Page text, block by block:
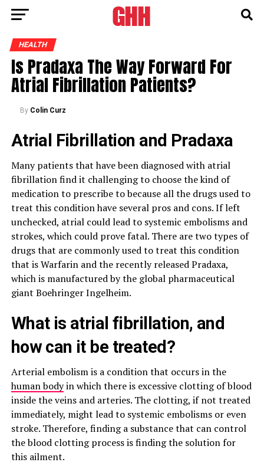
HEALTH
Is Pradaxa The Way Forward For
Atrial Fibrillation Patients?
By Colin Curz
Atrial Fibrillation and Pradaxa
Many patients that have been diagnosed with atrial
fibrillation find it challenging to choose the kind of
medication to prescribe to because all the drugs used to
treat this condition have several pros and cons. If left
unchecked, atrial could lead to systemic embolisms and
strokes, which could prove fatal. There are two types of
drugs that are commonly used to treat this condition
that is Warfarin and the recently released Pradaxa,
which is manufactured by the global pharmaceutical
giant Boehringer Ingelheim.
What is atrial fibrillation, and
how can it be treated?
Arterial embolism is a condition that occurs in the
human bodyin which there is excessive clotting of blood
inside the veins and arteries. The clotting, if not treated
immediately, might lead to systemic embolisms or even
stroke. Therefore, finding a substance that can control
the blood clotting process is finding the solution for
this ailment.